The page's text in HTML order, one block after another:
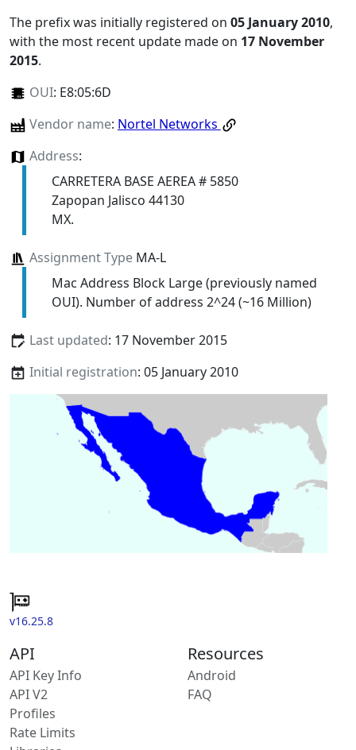
The prefix was initially registered on 05 January 2010,
with the most recent update made on 17 November
2015.
OUI: E8:05:6D
Vendor name: Nortel Networks
Address:
CARRETERA BASE AEREA # 5850
Zapopan Jalisco 44130
MX.
Assignment TypeMA-L
Mac Address Block Large (previously named
OUI). Number of address 2^24 (~16 Million)
Last updated: 17 November 2015
Initial registration: 05 January 2010
v16.25.8
API
API Key Info
API V2
Profiles
Rate Limits
Resources
Android
FAQ